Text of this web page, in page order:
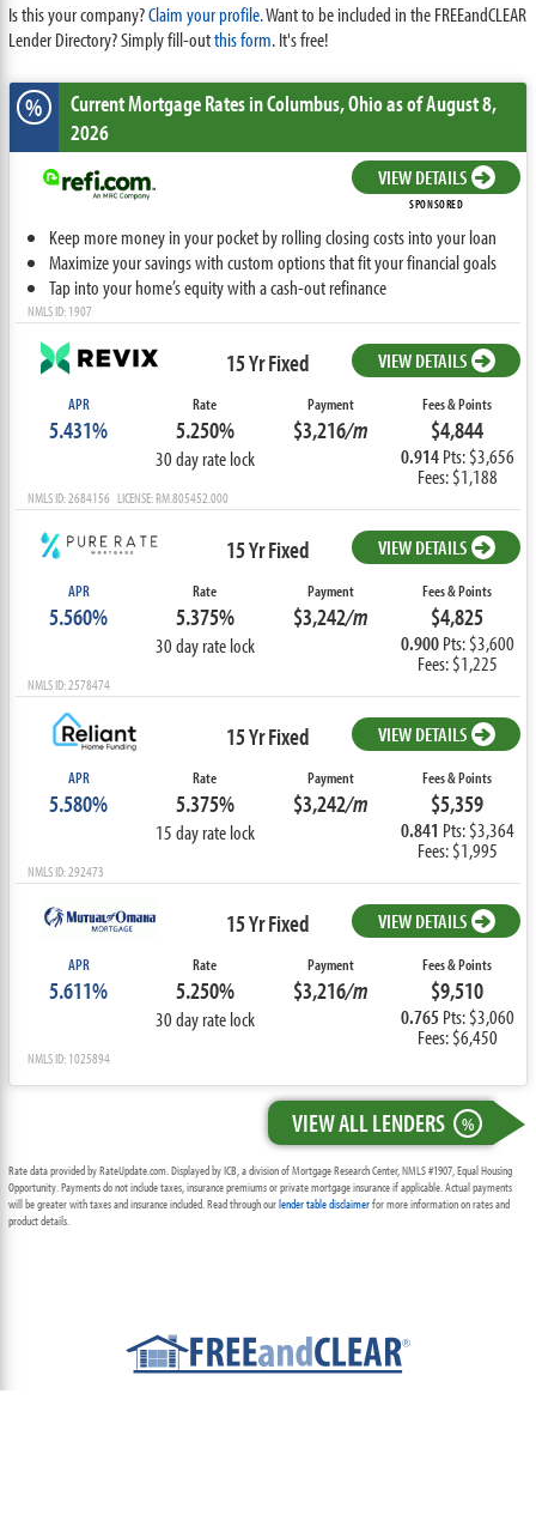
Is this your company?Claim your profile.Want to be included in the FREEandCLEAR
Lender Directory? Simply fill-outthis form. It's free!
% Current Mortgage Ratesin Columbus,Ohioas of August 8,
2026
VIEW DETAILS
SPONSORED
Keep more money in your pocket by rolling closing costs into your loan
Maximize your savings with custom options that fit your financial goals
Tap into your home’s equity with a cash-out refinance
NMLS ID: 1907
15 Yr Fixed VIEW DETAILS
APR
5.431%
Rate
5.250%
30 day rate lock
Payment
$3,216/m
Fees & Points
$4,844
0.914Pts: $3,656
Fees: $1,188
NMLS ID: 2684156 LICENSE: RM.805452.000
15 Yr Fixed VIEW DETAILS
APR
5.560%
Rate
5.375%
30 day rate lock
Payment
$3,242/m
Fees & Points
$4,825
0.900Pts: $3,600
Fees: $1,225
NMLS ID: 2578474
15 Yr Fixed VIEW DETAILS
APR
5.580%
Rate
5.375%
15 day rate lock
Payment
$3,242/m
Fees & Points
$5,359
0.841 Pts: $3,364
Fees: $1,995
NMLS ID: 292473
15 Yr Fixed VIEW DETAILS
APR
5.611%
Rate
5.250%
30 day rate lock
Payment
$3,216/m
Fees & Points
$9,510
0.765 Pts: $3,060
Fees: $6,450
NMLS ID: 1025894
VIEW ALL LENDERS %
Rate data provided by RateUpdate.com. Displayed by ICB, a division of Mortgage Research Center, NMLS #1907, Equal Housing
Opportunity. Payments do not include taxes, insurance premiums or private mortgage insurance if applicable. Actual payments
will be greater with taxes and insurance included. Read through ourlender table disclaimerfor more information on rates and
product details.